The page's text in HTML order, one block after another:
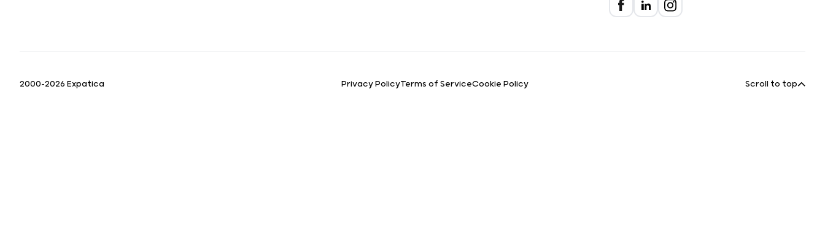
2000-2026 Expatica Privacy PolicyTerms of ServiceCookie Policy Scroll to top